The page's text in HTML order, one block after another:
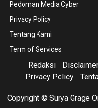
Pedoman Media Cyber
Privacy Policy
Tentang Kami
Term of Services
Redaksi Disclaimer
Privacy Policy
Copyright © Surya Grage